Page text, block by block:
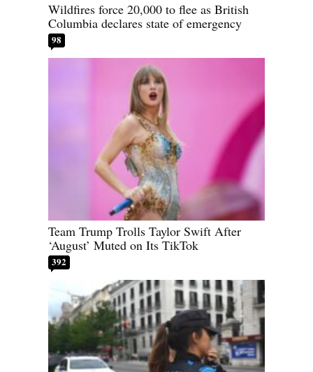
Wildfires force 20,000 to flee as British
Columbia declares state of emergency
98
Team Trump Trolls Taylor Swift After
‘August’ Muted on Its TikTok
392